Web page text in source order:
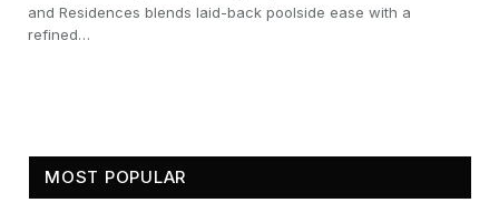
and Residences blends laid-back poolside ease with a
refined…
MOST POPULAR